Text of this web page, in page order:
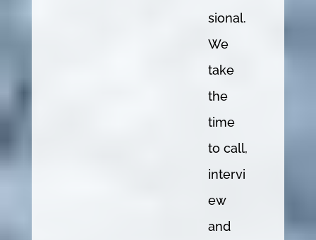
sional.
We
take
the
time
to call,
intervi
ew
and